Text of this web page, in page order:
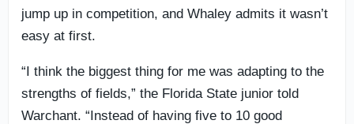
jump up in competition, and Whaley admits it wasn’t
easy at first.
“I think the biggest thing for me was adapting to the
strengths of fields,” the Florida State junior told
Warchant. “Instead of having five to 10 good